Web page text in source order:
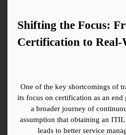
Shifting the Focus:
Certification to
One of the key shortcomings of
its focus on certification as an end
a broader journey of
assumption that obtaining an
leads to better service